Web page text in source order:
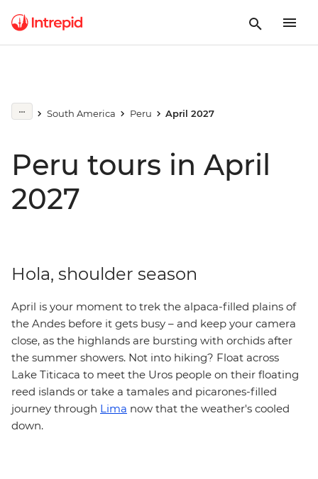
South America Peru April 2027
Peru tours in April
2027
Hola, shoulder season
April is your moment to trek the alpaca-filled plains of
the Andes before it gets busy – and keep your camera
close, as the highlands are bursting with orchids after
the summer showers. Not into hiking? Float across
Lake Titicaca to meet the Uros people on their floating
reed islands or take a tamales and picarones-filled
journey through Lima now that the weather's cooled
down.